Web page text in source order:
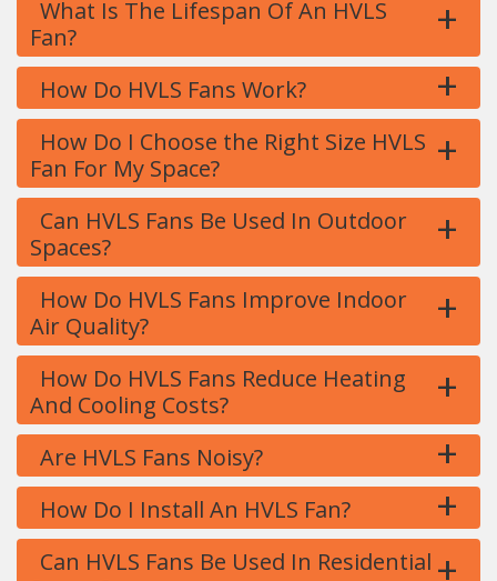
What Is The Lifespan Of An HVLS
Fan?
+
How Do HVLS Fans Work? +
How Do I Choose the Right Size HVLS
Fan For My Space?
+
Can HVLS Fans Be Used In Outdoor
Spaces?
+
How Do HVLS Fans Improve Indoor
Air Quality?
+
How Do HVLS Fans Reduce Heating
And Cooling Costs?
+
Are HVLS Fans Noisy? +
How Do I Install An HVLS Fan? +
Can HVLS Fans Be Used In Residential +